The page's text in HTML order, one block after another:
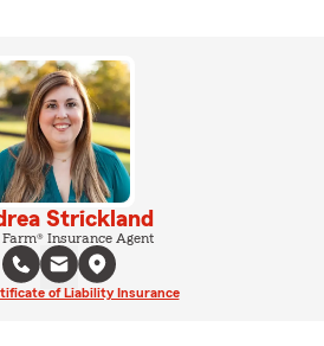
Strickland
Farm® Insurance Agent
of Liability Insurance